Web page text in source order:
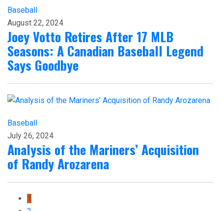
Baseball
August 22, 2024
Joey Votto Retires After 17 MLB
Seasons: A Canadian Baseball Legend
Says Goodbye
Baseball
July 26, 2024
Analysis of the Mariners’ Acquisition
of Randy Arozarena
1